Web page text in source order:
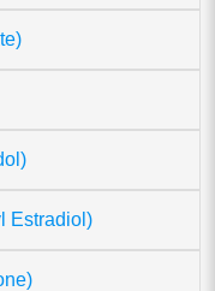
Estradiol)